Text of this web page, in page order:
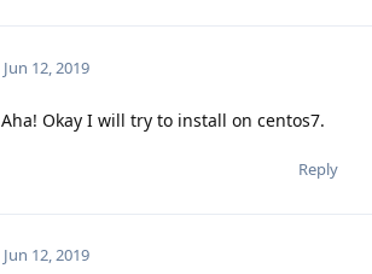
Jun 12, 2019
Aha! Okay I will try to install on centos7.
Reply
Jun 12, 2019